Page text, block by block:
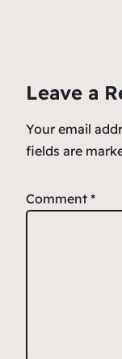
Leave a
Your email
fields are
Comment *